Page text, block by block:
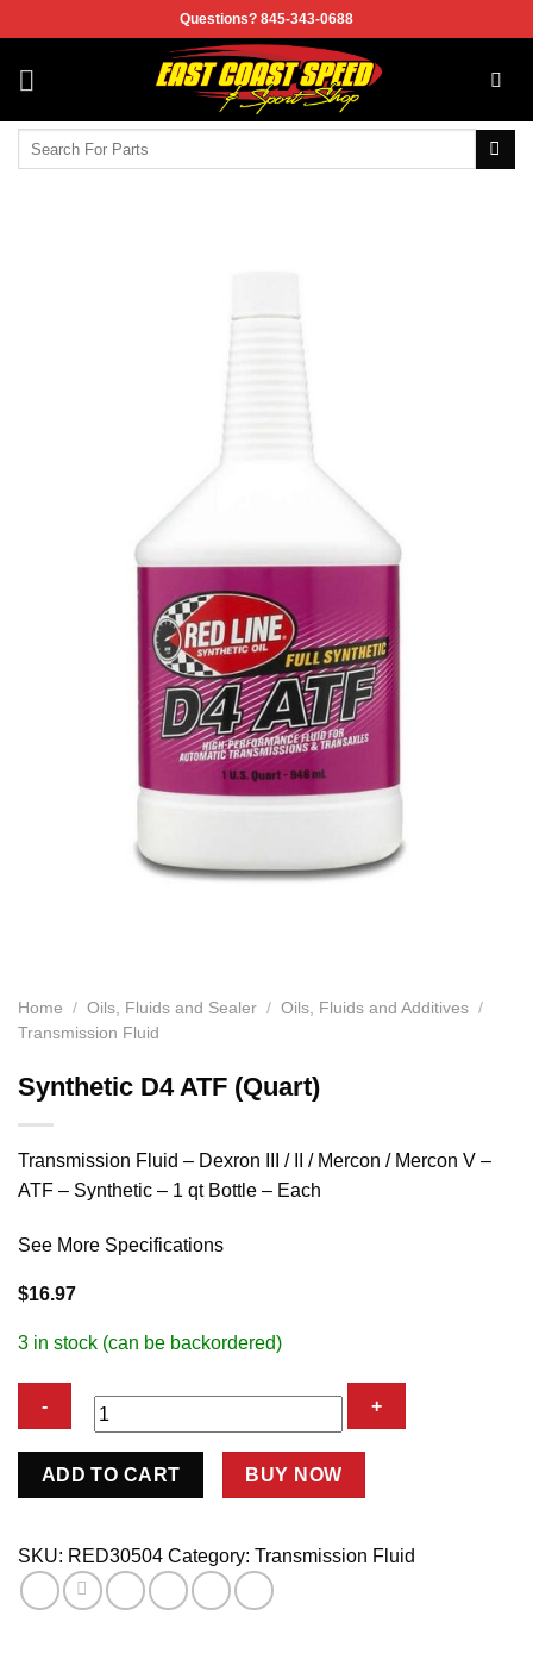
to
content
Questions? 845-343-0688
Home / Oils, Fluids and Sealer / Oils, Fluids and Additives /
Transmission Fluid
Synthetic D4 ATF (Quart)
Transmission Fluid – Dexron III / II / Mercon / Mercon V –
ATF – Synthetic – 1 qt Bottle – Each
See More Specifications
$16.97
3 in stock (can be backordered)
Synthetic
(Quart)
quantity
ADD TO CART BUY NOW
SKU: RED30504 Category: Transmission Fluid